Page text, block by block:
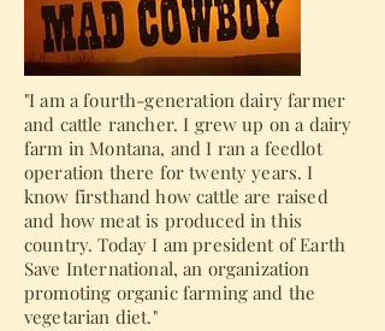
"I am a fourth-generation dairy farmer
and cattle rancher. I grew up on a dairy
farm in Montana, and I ran a feedlot
operation there for twenty years. I
know firsthand how cattle are raised
and how meat is produced in this
country. Today I am president of Earth
Save International, an organization
promoting organic farming and the
vegetarian diet."